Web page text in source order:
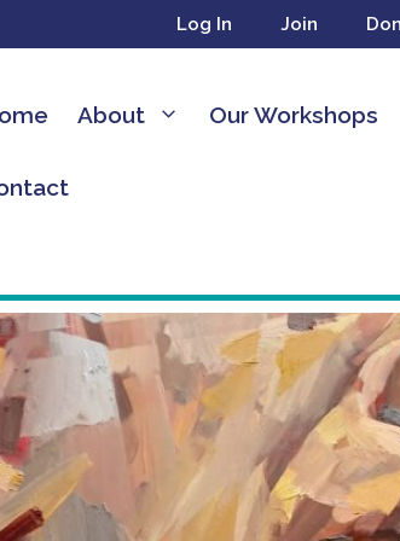
Log In Join
About Our Workshops